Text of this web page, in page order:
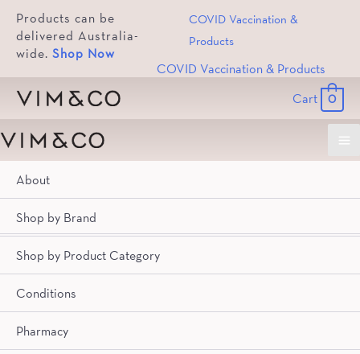
Products can be
delivered Australia-
wide. Shop Now
COVID Vaccination &
Products
COVID Vaccination & Products
Cart
0
About
Brand
Product Category
Conditions
Pharmacy